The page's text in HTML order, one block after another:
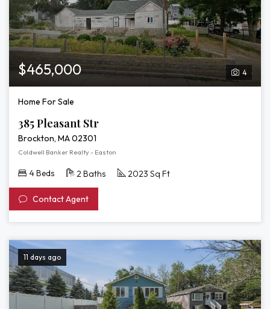
4
$465,000
Home For Sale
385 Pleasant Str
Brockton, MA 02301
Coldwell Banker Realty - Easton
4 Beds 2 Baths 2023 Sq Ft
Contact Agent
11 days ago